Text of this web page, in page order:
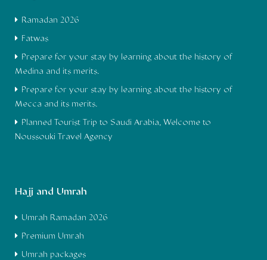
Ramadan 2026
Fatwas
Prepare for your stay by learning about the history of
Medina and its merits.
Prepare for your stay by learning about the history of
Mecca and its merits.
Planned Tourist Trip to Saudi Arabia, Welcome to
Noussouki Travel Agency
Hajj and Umrah
Umrah Ramadan 2026
Premium Umrah
Umrah packages